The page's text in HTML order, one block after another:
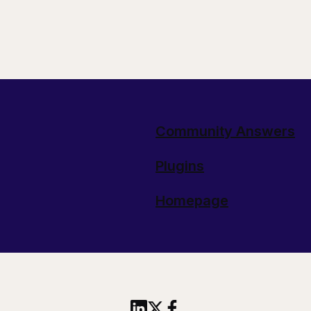
Community Answers
Plugins
Homepage
Share this article to LinkedIn
Share this article on X
Share this article to